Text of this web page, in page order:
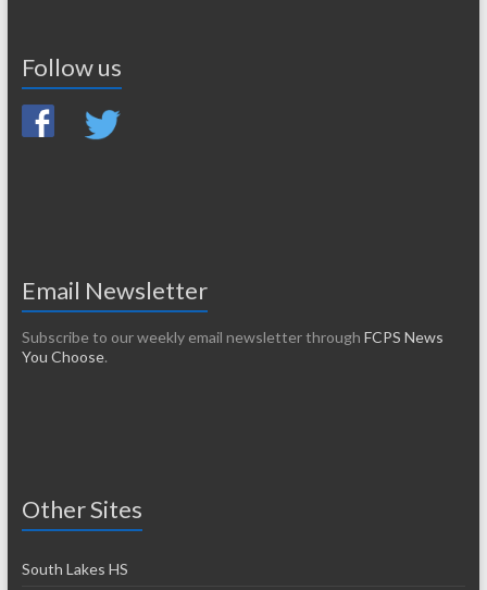
Follow us
Email Newsletter
Subscribe to our weekly email newsletter through FCPS News
You Choose.
Other Sites
South Lakes HS